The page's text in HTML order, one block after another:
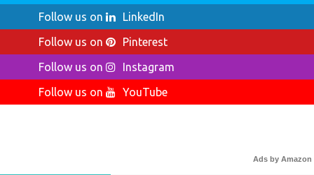
Follow us on
LinkedIn
Follow us on
Pinterest
Follow us on
Instagram
Follow us on
YouTube
Ads by Amazon